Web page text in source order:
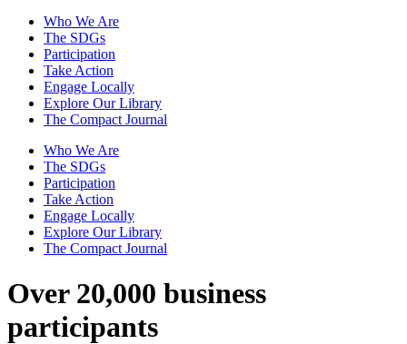
Who We Are
The SDGs
Participation
Take Action
Engage Locally
Explore Our Library
The Compact Journal
Who We Are
The SDGs
Participation
Take Action
Engage Locally
Explore Our Library
The Compact Journal
Over 20,000 business
participants